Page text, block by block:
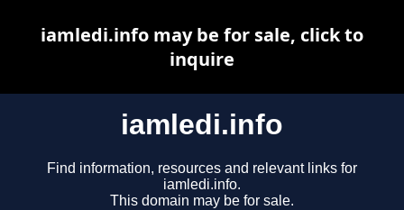
iamledi.info
Find information, resources and relevant links for
iamledi.info.
This domain may be for sale.
iamledi.info may be for sale, click to
inquire